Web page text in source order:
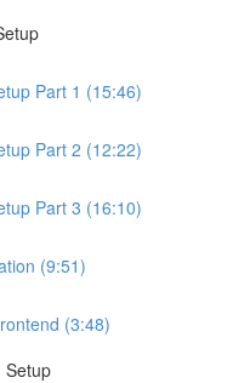
Part 1 (15:46)
Part 2 (12:22)
Part 3 (16:10)
(9:51)
(3:48)
Setup